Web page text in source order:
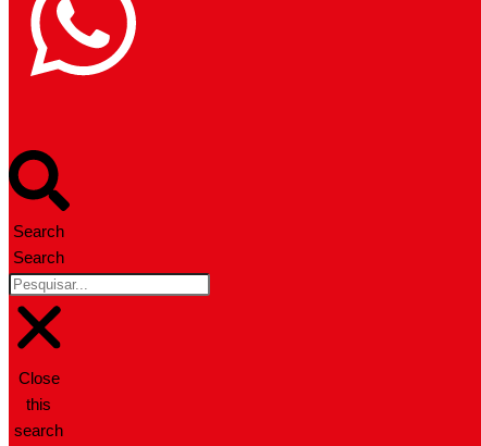
Search
Search
Close
this
search